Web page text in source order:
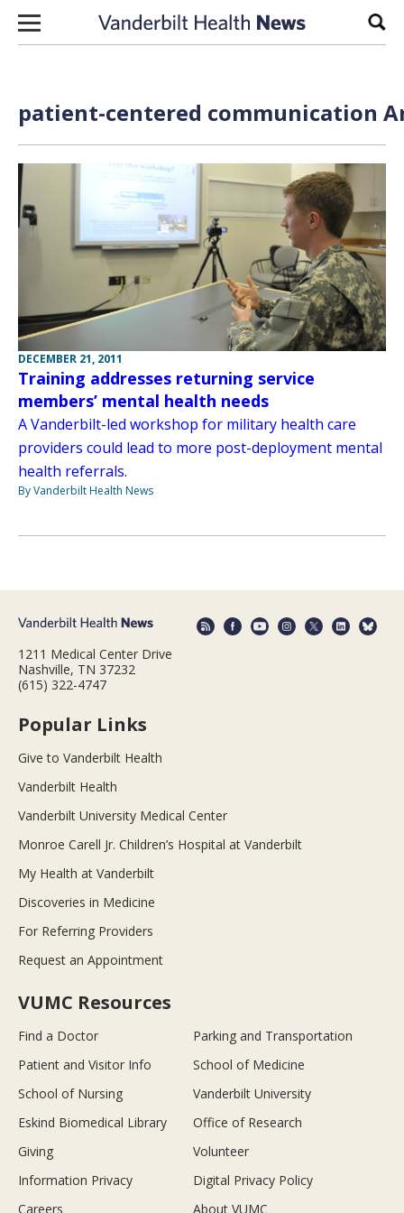
Skip to content
patient-centered communication
DECEMBER 21, 2011
Training addresses returning service
members’ mental health needs
A Vanderbilt-led workshop for military health care
providers could lead to more post-deployment mental
health referrals.
By Vanderbilt Health News
1211 Medical Center Drive
Nashville, TN 37232
(615) 322-4747
Popular Links
Give to Vanderbilt Health
Vanderbilt Health
Vanderbilt University Medical Center
Monroe Carell Jr. Children’s Hospital at Vanderbilt
My Health at Vanderbilt
Discoveries in Medicine
For Referring Providers
Request an Appointment
VUMC Resources
Find a Doctor
Parking and Transportation
Patient and Visitor Info
School of Medicine
School of Nursing
Vanderbilt University
Eskind Biomedical Library
Office of Research
Giving
Volunteer
Information Privacy
Digital Privacy Policy
Careers
About VUMC